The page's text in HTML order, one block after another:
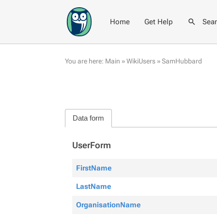
Home Get Help
You are here: Main »WikiUsers »SamHubbard
Data form
UserForm
FirstName
LastName
OrganisationName